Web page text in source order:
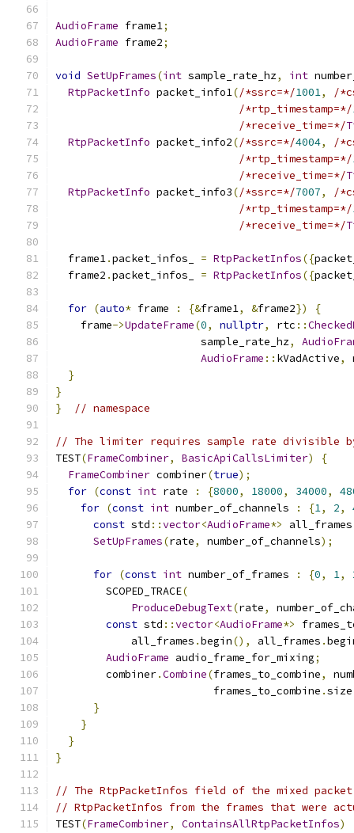
AudioFrame frame1;
AudioFrame frame2;
void SetUpFrames(int sample_rate_hz, int
RtpPacketInfo packet_info1(/*ssrc=*/1001,
/
/*rtp_timestamp=*/
/*receive_time=*/
RtpPacketInfo packet_info2(/*ssrc=*/4004,
/
/*rtp_timestamp=*/
/*receive_time=*/
RtpPacketInfo packet_info3(/*ssrc=*/7007,
/
/*rtp_timestamp=*/
/*receive_time=*/
  frame1
.packet_infos_ = RtpPacketInfos({
  frame2
.packet_infos_ = RtpPacketInfos({
for (auto* frame : {&frame1, &frame2})
{
    frame
->UpdateFrame(0, nullptr, rtc ::
                       sample_rate_hz
,
AudioFrame :: kVadActive,
}
}
}
// namespace
// The limiter requires sample rate divisible
TEST(FrameCombiner, BasicApiCallsLimiter)
{
FrameCombiner combiner(true);
for (const int rate : {8000, 18000, 34000,
for (const int number_of_channels : {1, 2,
const std ::vector<AudioFrame*>
SetUpFrames(rate, number_of_channels);
for (const int number_of_frames : {0, 1,
        SCOPED_TRACE
(
ProduceDebugText(rate,
const std ::vector<AudioFrame*>
            all_frames
.begin(), all_frames .
AudioFrame audio_frame_for_mixing;
        combiner
.Combine(frames_to_combine,
                         frames_to_combine
.size
}
}
}
}
// The RtpPacketInfos field of the mixed
// RtpPacketInfos from the frames that were
TEST(FrameCombiner, ContainsAllRtpPacketInfos)